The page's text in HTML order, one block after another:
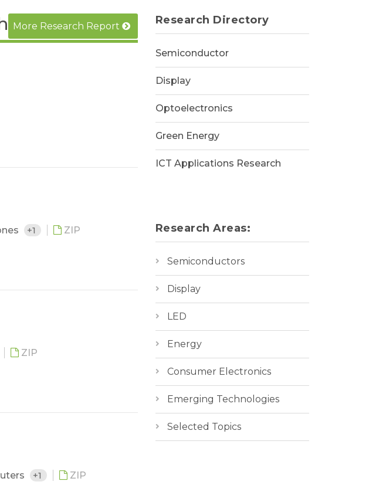
Report
More Research Report
+1 ZIP
ZIP
+1 ZIP
Research Directory
Semiconductor
Display
Optoelectronics
Green Energy
ICT Applications Research
Research Areas:
Semiconductors
Display
LED
Energy
Consumer Electronics
Emerging Technologies
Selected Topics